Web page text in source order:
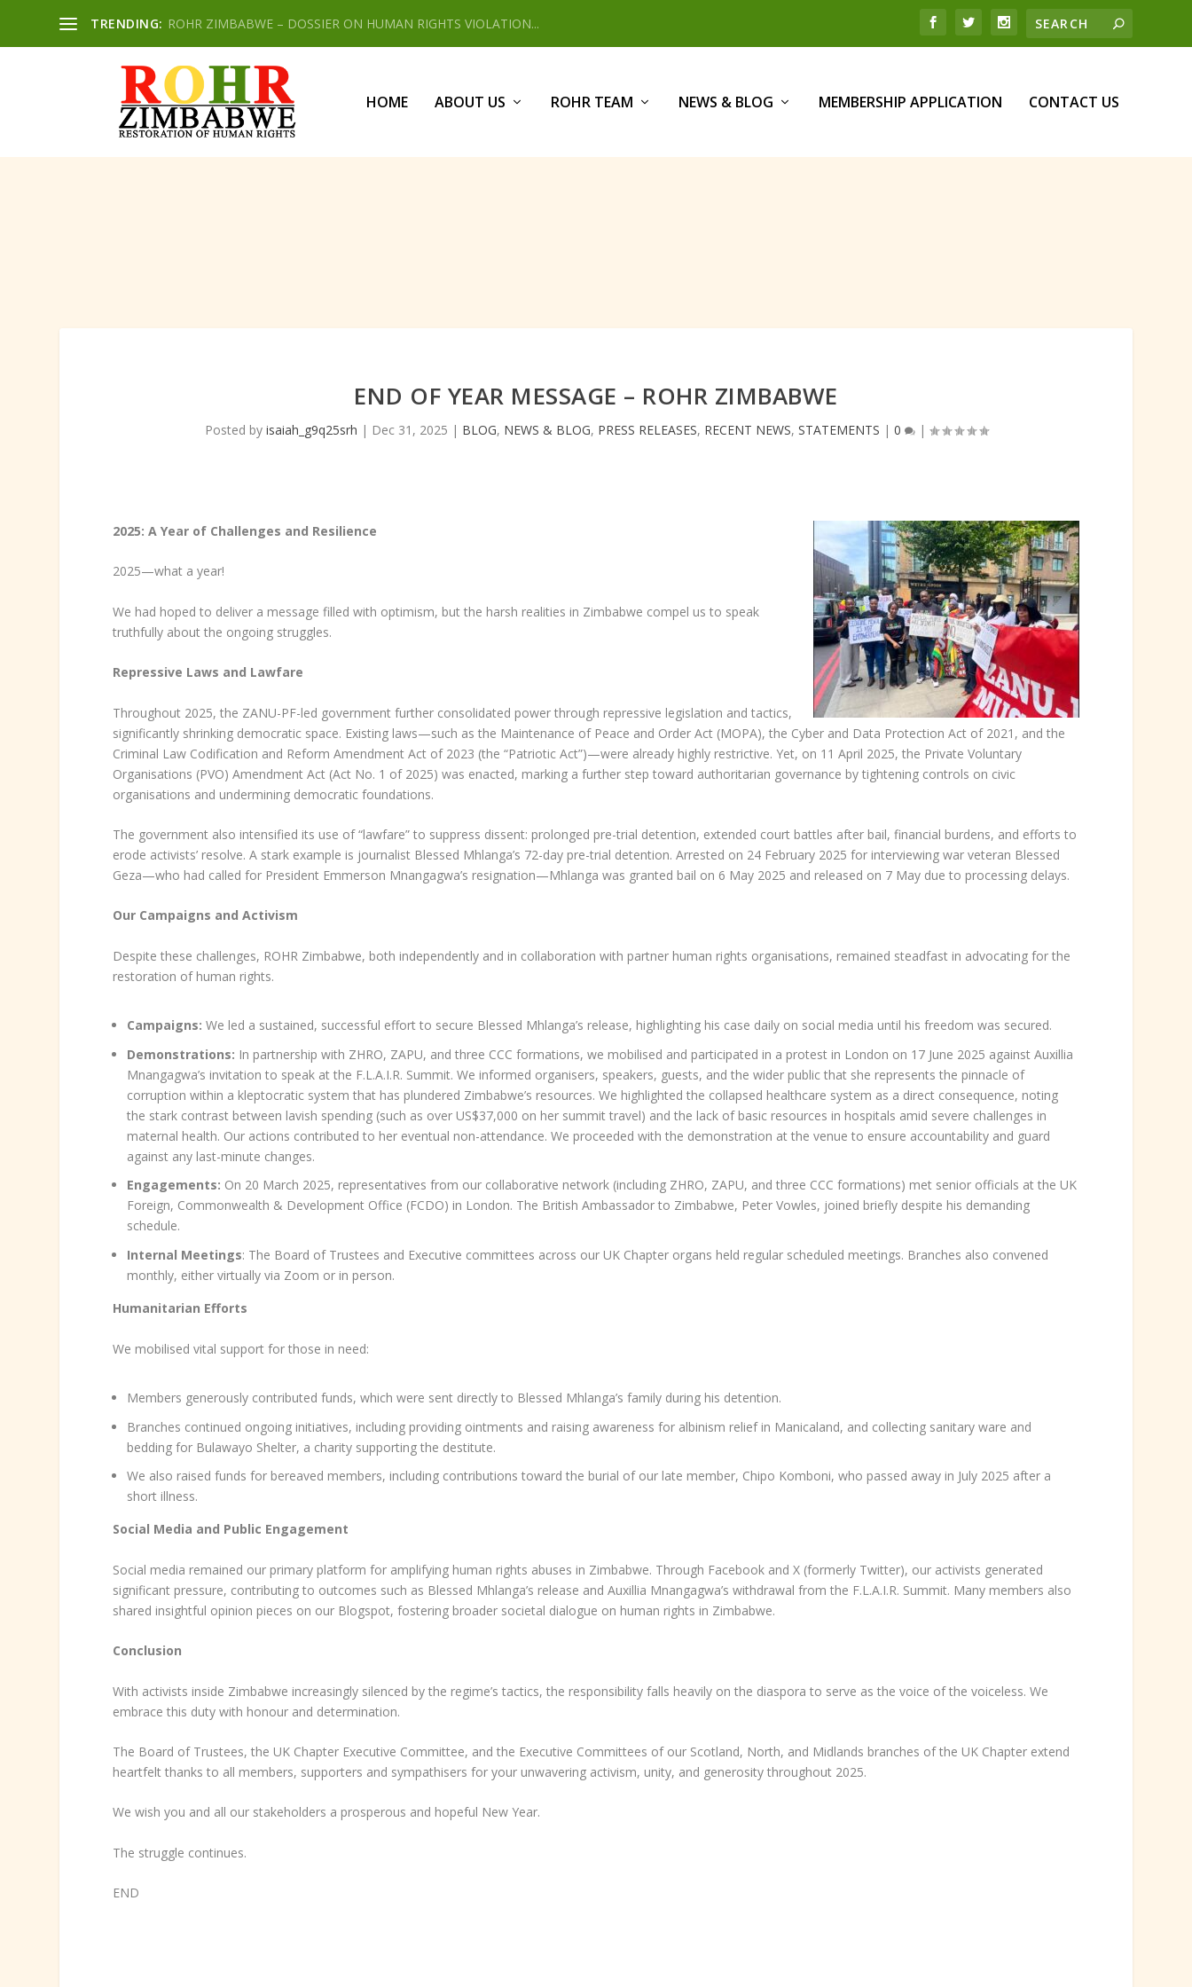
TRENDING: ROHR ZIMBABWE – DOSSIER ON HUMAN RIGHTS VIOLATION...
HOME ABOUT US ROHR TEAM NEWS & BLOG MEMBERSHIP APPLICATION CONTACT US
END OF YEAR MESSAGE – ROHR ZIMBABWE
Posted by isaiah_g9q25srh | Dec 31, 2025 | BLOG, NEWS & BLOG, PRESS RELEASES, RECENT NEWS, STATEMENTS | 0 |
2025: A Year of Challenges and Resilience
2025—what a year!
We had hoped to deliver a message filled with optimism, but the harsh realities in Zimbabwe compel us to speak
truthfully about the ongoing struggles.
Repressive Laws and Lawfare
Throughout 2025, the ZANU-PF-led government further consolidated power through repressive legislation and tactics,
significantly shrinking democratic space. Existing laws—such as the Maintenance of Peace and Order Act (MOPA), the Cyber and Data Protection Act of 2021, and the
Criminal Law Codification and Reform Amendment Act of 2023 (the “Patriotic Act”)—were already highly restrictive. Yet, on 11 April 2025, the Private Voluntary
Organisations (PVO) Amendment Act (Act No. 1 of 2025) was enacted, marking a further step toward authoritarian governance by tightening controls on civic
organisations and undermining democratic foundations.
The government also intensified its use of “lawfare” to suppress dissent: prolonged pre-trial detention, extended court battles after bail, financial burdens, and efforts to
erode activists’ resolve. A stark example is journalist Blessed Mhlanga’s 72-day pre-trial detention. Arrested on 24 February 2025 for interviewing war veteran Blessed
Geza—who had called for President Emmerson Mnangagwa’s resignation—Mhlanga was granted bail on 6 May 2025 and released on 7 May due to processing delays.
Our Campaigns and Activism
Despite these challenges, ROHR Zimbabwe, both independently and in collaboration with partner human rights organisations, remained steadfast in advocating for the
restoration of human rights.
Campaigns: We led a sustained, successful effort to secure Blessed Mhlanga’s release, highlighting his case daily on social media until his freedom was secured.
Demonstrations: In partnership with ZHRO, ZAPU, and three CCC formations, we mobilised and participated in a protest in London on 17 June 2025 against Auxillia
Mnangagwa’s invitation to speak at the F.L.A.I.R. Summit. We informed organisers, speakers, guests, and the wider public that she represents the pinnacle of
corruption within a kleptocratic system that has plundered Zimbabwe’s resources. We highlighted the collapsed healthcare system as a direct consequence, noting
the stark contrast between lavish spending (such as over US$37,000 on her summit travel) and the lack of basic resources in hospitals amid severe challenges in
maternal health. Our actions contributed to her eventual non-attendance. We proceeded with the demonstration at the venue to ensure accountability and guard
against any last-minute changes.
Engagements: On 20 March 2025, representatives from our collaborative network (including ZHRO, ZAPU, and three CCC formations) met senior officials at the UK
Foreign, Commonwealth & Development Office (FCDO) in London. The British Ambassador to Zimbabwe, Peter Vowles, joined briefly despite his demanding
schedule.
Internal Meetings: The Board of Trustees and Executive committees across our UK Chapter organs held regular scheduled meetings. Branches also convened
monthly, either virtually via Zoom or in person.
Humanitarian Efforts
We mobilised vital support for those in need:
Members generously contributed funds, which were sent directly to Blessed Mhlanga’s family during his detention.
Branches continued ongoing initiatives, including providing ointments and raising awareness for albinism relief in Manicaland, and collecting sanitary ware and
bedding for Bulawayo Shelter, a charity supporting the destitute.
We also raised funds for bereaved members, including contributions toward the burial of our late member, Chipo Komboni, who passed away in July 2025 after a
short illness.
Social Media and Public Engagement
Social media remained our primary platform for amplifying human rights abuses in Zimbabwe. Through Facebook and X (formerly Twitter), our activists generated
significant pressure, contributing to outcomes such as Blessed Mhlanga’s release and Auxillia Mnangagwa’s withdrawal from the F.L.A.I.R. Summit. Many members also
shared insightful opinion pieces on our Blogspot, fostering broader societal dialogue on human rights in Zimbabwe.
Conclusion
With activists inside Zimbabwe increasingly silenced by the regime’s tactics, the responsibility falls heavily on the diaspora to serve as the voice of the voiceless. We
embrace this duty with honour and determination.
The Board of Trustees, the UK Chapter Executive Committee, and the Executive Committees of our Scotland, North, and Midlands branches of the UK Chapter extend
heartfelt thanks to all members, supporters and sympathisers for your unwavering activism, unity, and generosity throughout 2025.
We wish you and all our stakeholders a prosperous and hopeful New Year.
The struggle continues.
END